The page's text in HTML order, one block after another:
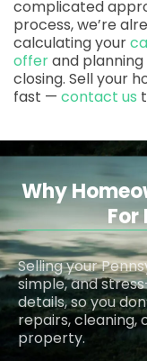
complicated
process, we’re
calculating your
offerand
closing. Sell your
fast — contact us
Why
For
Selling your
simple, and
details, so you
repairs, cleaning,
property.